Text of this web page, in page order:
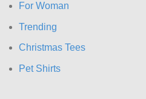
For Woman
Trending
Christmas Tees
Pet Shirts